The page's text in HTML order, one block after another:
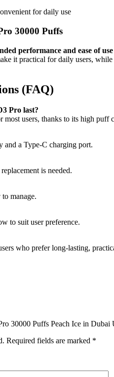
for daily use
30000 Puffs
performance and ease of use
it practical for daily users,
(FAQ)
Pro last?
users, thanks to its high puff
and a Type-C charging port.
is needed.
manage.
to suit user preference.
who prefer long-lasting,
30000 Puffs Peach Ice in Dubai
Required fields are marked *